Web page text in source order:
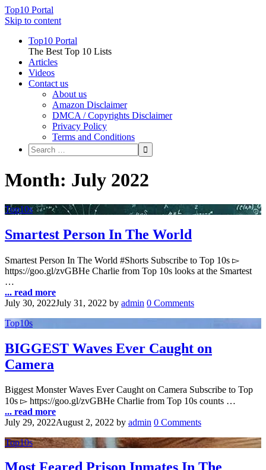
Top10 Portal
Skip to content
Top10 Portal
The Best Top 10 Lists
Articles
Videos
Contact us
About us
Amazon Disclaimer
DMCA / Copyrights Disclaimer
Privacy Policy
Terms and Conditions
Month: July 2022
Top10s
Smartest Person In The World
Smartest Person In The World #Shorts Subscribe to Top 10s ▻
https://goo.gl/zvGBHe Charlie from Top 10s looks at the Smartest
…
... read more
July 30, 2022July 31, 2022 by admin 0 Comments
Top10s
BIGGEST Waves Ever Caught on
Camera
Biggest Monster Waves Ever Caught on Camera Subscribe to Top
10s ▻ https://goo.gl/zvGBHe Charlie from Top 10s counts …
... read more
July 29, 2022August 2, 2022 by admin 0 Comments
Top10s